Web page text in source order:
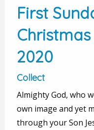
First
2020
Collect
Almighty God, who
own image and yet
through your Son